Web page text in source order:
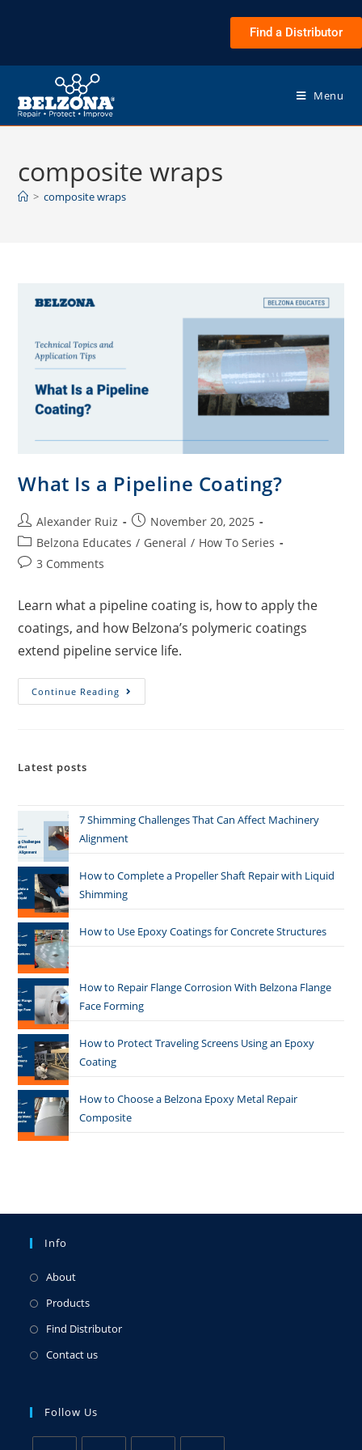
Find a Distributor
Menu
composite wraps
> composite wraps
What Is a Pipeline Coating?
Alexander Ruiz
November 20, 2025
Belzona Educates / General / How To Series
3 Comments
Learn what a pipeline coating is, how to apply the
coatings, and how Belzona’s polymeric coatings
extend pipeline service life.
Continue Reading
Latest posts
7 Shimming Challenges That Can Affect Machinery
Alignment
How to Complete a Propeller Shaft Repair with Liquid
Shimming
How to Use Epoxy Coatings for Concrete Structures
How to Repair Flange Corrosion With Belzona Flange
Face Forming
How to Protect Traveling Screens Using an Epoxy
Coating
How to Choose a Belzona Epoxy Metal Repair
Composite
Info
About
Products
Find Distributor
Contact us
Follow Us